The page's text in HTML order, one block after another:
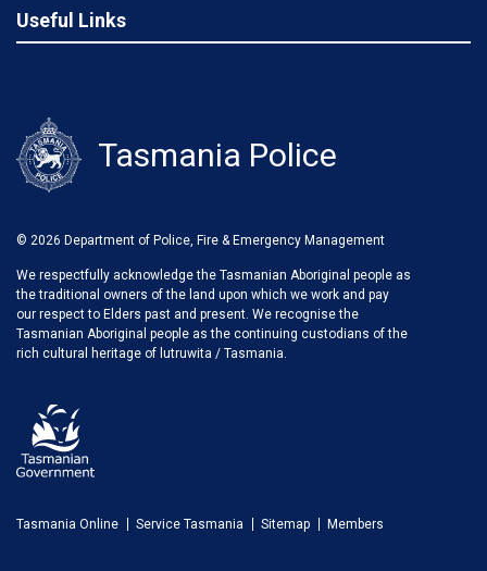
Useful Links
Tasmania Police
We respectfully acknowledge the Tasmanian Aboriginal people as
the traditional owners of the land upon which we work and pay
our respect to Elders past and present. We recognise the
Tasmanian Aboriginal people as the continuing custodians of the
rich cultural heritage of lutruwita / Tasmania.
© 2026 Department of Police, Fire & Emergency Management
Tasmania Online Service Tasmania Sitemap Members